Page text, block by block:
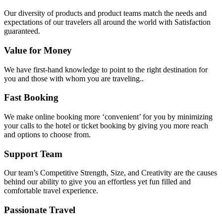
Our diversity of products and product teams match the needs and
expectations of our travelers all around the world with Satisfaction
guaranteed.
Value for Money
We have first-hand knowledge to point to the right destination for
you and those with whom you are traveling..
Fast Booking
We make online booking more ‘convenient’ for you by minimizing
your calls to the hotel or ticket booking by giving you more reach
and options to choose from.
Support Team
Our team’s Competitive Strength, Size, and Creativity are the causes
behind our ability to give you an effortless yet fun filled and
comfortable travel experience.
Passionate Travel